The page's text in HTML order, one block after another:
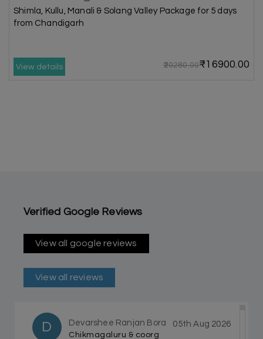
Shimla, Kullu, Manali & Solang Valley Package for 5 days
from Chandigarh
View details ₹20280.00₹16900.00
Verified Google Reviews
View all google reviews
View all reviews
D Devarshee Ranjan Bora
Chikmagaluru & coorg
05th Aug 2026